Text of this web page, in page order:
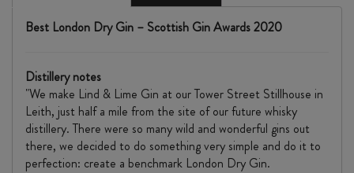
Best London Dry Gin – Scottish Gin Awards 2020
Distillery notes
"We make Lind & Lime Gin at our Tower Street Stillhouse in
Leith, just half a mile from the site of our future whisky
distillery. There were so many wild and wonderful gins out
there, we decided to do something very simple and do it to
perfection: create a benchmark London Dry Gin.